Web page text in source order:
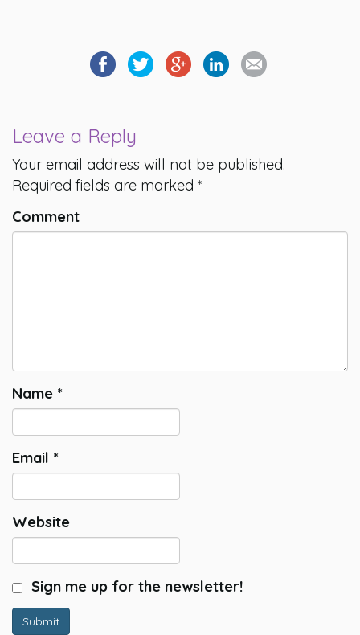
Leave a Reply
Your email address will not be published.
Required fields are marked *
Comment
Name *
Email *
Website
Sign me up for the newsletter!
Submit